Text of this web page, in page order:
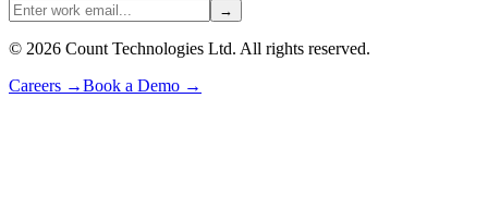
→
© 2026 Count Technologies Ltd. All rights reserved.
Careers →Book a Demo →